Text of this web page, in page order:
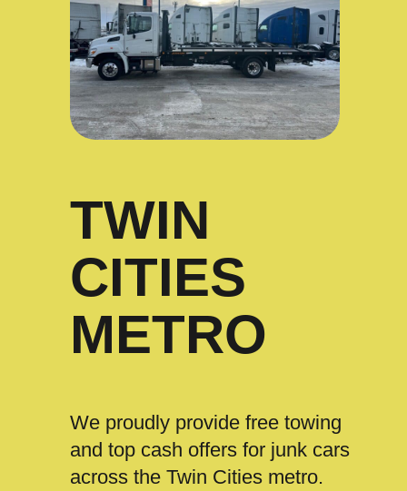
TWIN
CITIES
METRO
We proudly provide free towing
and top cash offers for junk cars
across the Twin Cities metro.